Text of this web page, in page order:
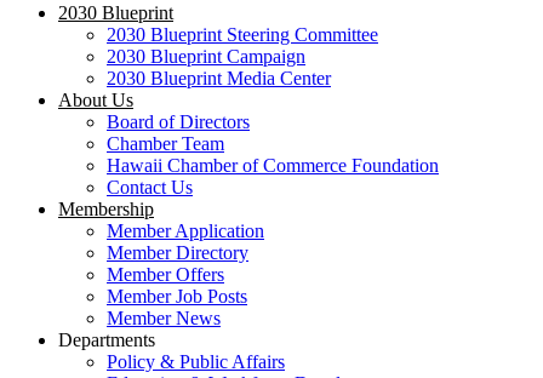
2030 Blueprint
2030 Blueprint Steering Committee
2030 Blueprint Campaign
2030 Blueprint Media Center
About Us
Board of Directors
Chamber Team
Hawaii Chamber of Commerce Foundation
Contact Us
Membership
Member Application
Member Directory
Member Offers
Member Job Posts
Member News
Departments
Policy & Public Affairs